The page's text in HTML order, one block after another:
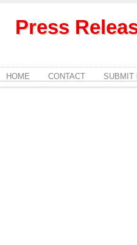
Press
HOME CONTACT SUBMIT